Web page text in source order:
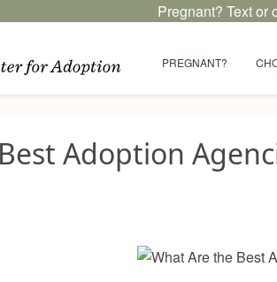
Pregnant? Text or
PREGNANT?
Adoption